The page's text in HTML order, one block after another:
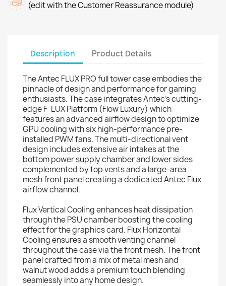
(edit with the Customer Reassurance module)
Description Product Details
The Antec FLUX PRO full tower case embodies the
pinnacle of design and performance for gaming
enthusiasts. The case integrates Antec's cutting-
edge F-LUX Platform (Flow Luxury) which
features an advanced airflow design to optimize
GPU cooling with six high-performance pre-
installed PWM fans. The multi-directional vent
design includes extensive air intakes at the
bottom power supply chamber and lower sides
complemented by top vents and a large-area
mesh front panel creating a dedicated Antec Flux
airflow channel.
Flux Vertical Cooling enhances heat dissipation
through the PSU chamber boosting the cooling
effect for the graphics card. Flux Horizontal
Cooling ensures a smooth venting channel
throughout the case via the front mesh. The front
panel crafted from a mix of metal mesh and
walnut wood adds a premium touch blending
seamlessly into any home design.